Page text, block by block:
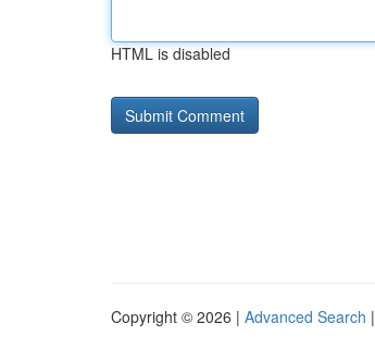
HTML is disabled
Copyright © 2026 | Advanced Search |